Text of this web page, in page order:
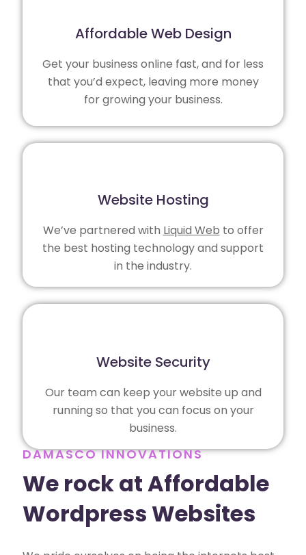
Affordable Web Design
Get your business online fast, and for less
that you’d expect, leaving more money
for growing your business.
Website Hosting
We’ve partnered with Liquid Web to offer
the best hosting technology and support
in the industry.
Website Security
Our team can keep your website up and
running so that you can focus on your
business.
DAMASCO INNOVATIONS
We rock at Affordable
Wordpress Websites